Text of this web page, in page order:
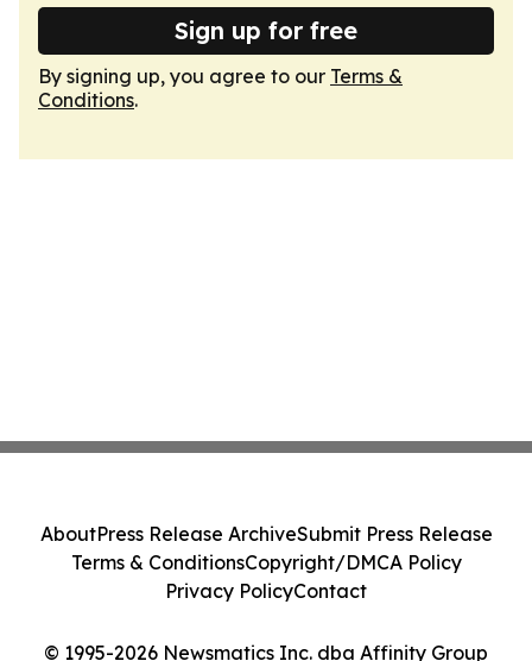
Sign up for free
By signing up, you agree to our Terms &
Conditions.
© 1995-2026 Newsmatics Inc. dba Affinity Group
AboutPress Release ArchiveSubmit Press Release
Terms & ConditionsCopyright/DMCA Policy
Privacy PolicyContact